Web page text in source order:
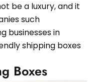
be a luxury, and it
such
businesses in
shipping boxes
Boxes